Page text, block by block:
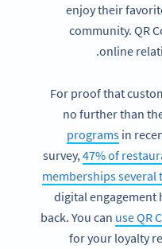
enjoy their
community. QR
online
For proof that
no further than
programs in
survey, 47% of
memberships several
digital engagement
back. You can use QR
for your loyalty